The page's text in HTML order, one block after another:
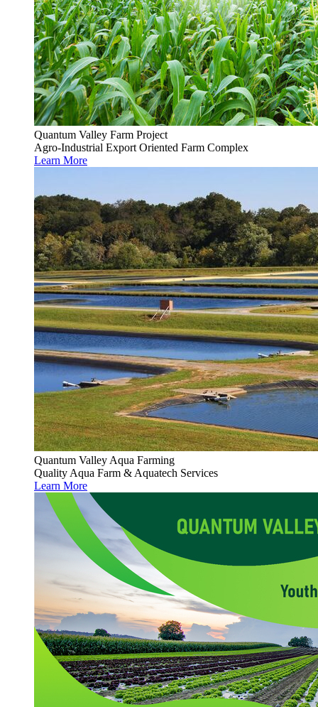
Quantum Valley Farm Project
Agro-Industrial Export Oriented Farm Complex
Learn More
Quantum Valley Aqua Farming
Quality Aqua Farm & Aquatech Services
Learn More